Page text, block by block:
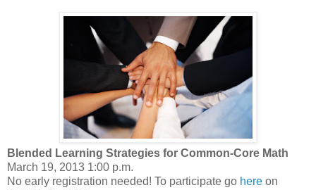
Blended Learning Strategies for Common-Core Math
March 19, 2013 1:00 p.m.
No early registration needed! To participate go here on